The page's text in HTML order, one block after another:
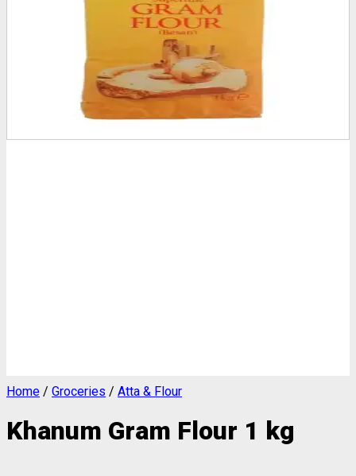
Home / Groceries / Atta & Flour
Khanum Gram Flour 1 kg